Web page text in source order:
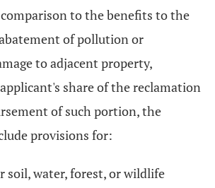
to the benefits to the
of pollution or
to adjacent property,
share of the reclamation
of such portion, the
provisions for:
soil, water, forest, or wildlife